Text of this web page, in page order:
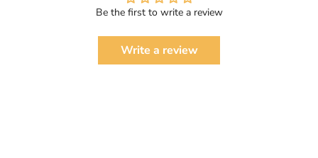
Be the first to write a review
Write a review